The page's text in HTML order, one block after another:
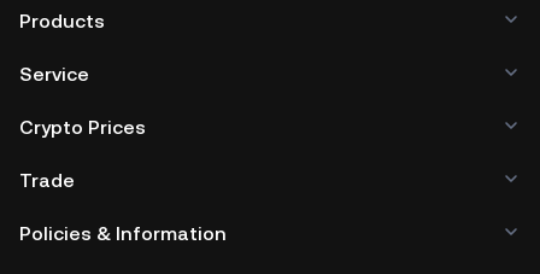
Products
Service
Crypto Prices
Trade
Policies & Information